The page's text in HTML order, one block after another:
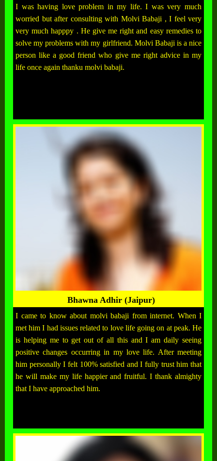
I was having love problem in my life. I was very much
worried but after consulting with Molvi Babaji , I feel very
very much happpy . He give me right and easy remedies to
solve my problems with my girlfriend. Molvi Babaji is a nice
person like a good friend who give me right advice in my
life once again thanku molvi babaji.
Bhawna Adhir (Jaipur)
I came to know about molvi babaji from internet. When I
met him I had issues related to love life going on at peak. He
is helping me to get out of all this and I am daily seeing
positive changes occurring in my love life. After meeting
him personally I felt 100% satisfied and I fully trust him that
he will make my life happier and fruitful. I thank almighty
that I have approached him.